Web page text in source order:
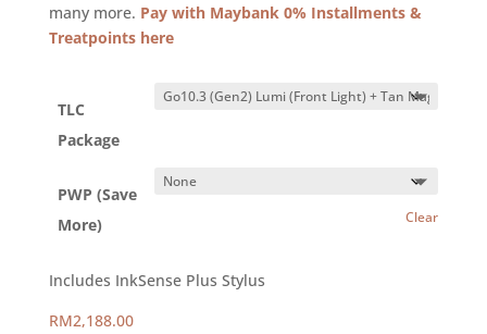
many more. Pay with Maybank 0% Installments &
Treatpoints here
TLC
Package
PWP (Save
More)
Clear
Includes InkSense Plus Stylus
RM2,188.00